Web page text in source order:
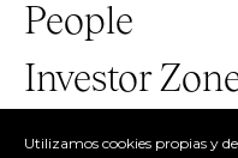
Utilizamos cookies propias y
People
Investor